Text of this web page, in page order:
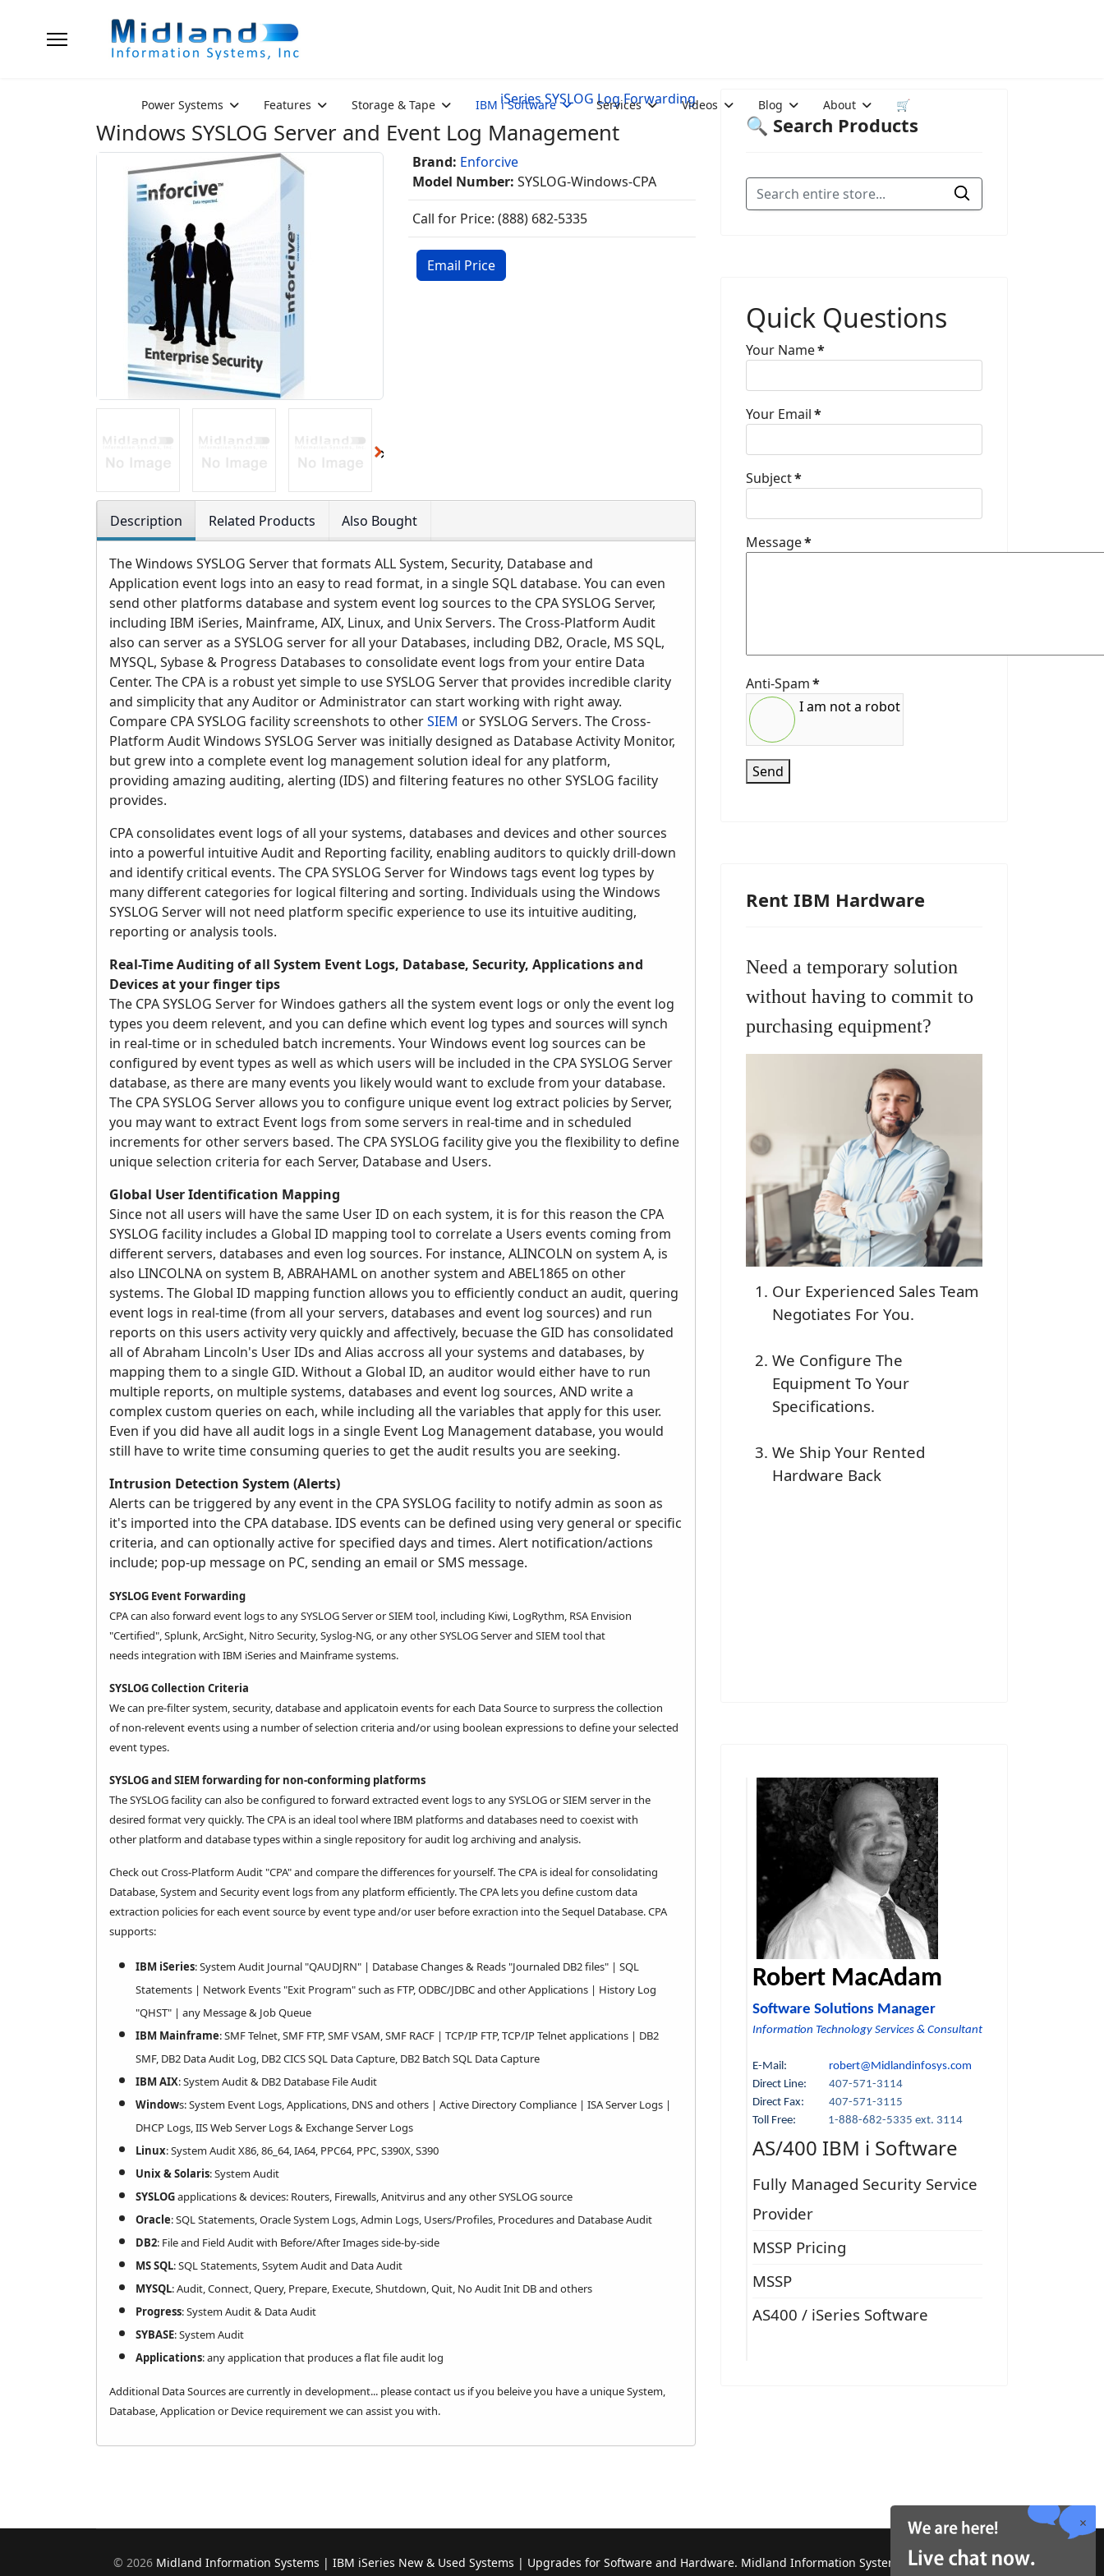
Power Systems Features Storage & Tape IBM i Software Services Videos Blog About 🛒
iSeries SYSLOG Log Forwarding
Windows SYSLOG Server and Event Log Management
Brand: Enforcive
Model Number: SYSLOG-Windows-CPA
Call for Price: (888) 682-5335
Email Price
Description Related Products Also Bought
The Windows SYSLOG Server that formats ALL System, Security, Database and
Application event logs into an easy to read format, in a single SQL database. You can even
send other platforms database and system event log sources to the CPA SYSLOG Server,
including IBM iSeries, Mainframe, AIX, Linux, and Unix Servers. The Cross-Platform Audit
also can server as a SYSLOG server for all your Databases, including DB2, Oracle, MS SQL,
MYSQL, Sybase & Progress Databases to consolidate event logs from your entire Data
Center. The CPA is a robust yet simple to use SYSLOG Server that provides incredible clarity
and simplicity that any Auditor or Administrator can start working with right away.
Compare CPA SYSLOG facility screenshots to otherSIEM or SYSLOG Servers. The Cross-
Platform Audit Windows SYSLOG Server was initially designed as Database Activity Monitor,
but grew into a complete event log management solution ideal for any platform,
providing amazing auditing, alerting (IDS) and filtering features no other SYSLOG facility
provides.
CPA consolidates event logs of all your systems, databases and devices and other sources
into a powerful intuitive Audit and Reporting facility, enabling auditors to quickly drill-down
and identify critical events. The CPA SYSLOG Server for Windows tags event log types by
many different categories for logical filtering and sorting. Individuals using the Windows
SYSLOG Server will not need platform specific experience to use its intuitive auditing,
reporting or analysis tools.
Real-Time Auditing of all System Event Logs, Database, Security, Applications and
Devices at your finger tips
The CPA SYSLOG Server for Windoes gathers all the system event logs or only the event log
types you deem relevent, and you can define which event log types and sources will synch
in real-time or in scheduled batch increments. Your Windows event log sources can be
configured by event types as well as which users will be included in the CPA SYSLOG Server
database, as there are many events you likely would want to exclude from your database.
The CPA SYSLOG Server allows you to configure unique event log extract policies by Server,
you may want to extract Event logs from some servers in real-time and in scheduled
increments for other servers based. The CPA SYSLOG facility give you the flexibility to define
unique selection criteria for each Server, Database and Users.
Global User Identification Mapping
Since not all users will have the same User ID on each system, it is for this reason the CPA
SYSLOG facility includes a Global ID mapping tool to correlate a Users events coming from
different servers, databases and even log sources. For instance, ALINCOLN on system A, is
also LINCOLNA on system B, ABRAHAML on another system and ABEL1865 on other
systems. The Global ID mapping function allows you to efficiently conduct an audit, quering
event logs in real-time (from all your servers, databases and event log sources) and run
reports on this users activity very quickly and affectively, becuase the GID has consolidated
all of Abraham Lincoln's User IDs and Alias accross all your systems and databases, by
mapping them to a single GID. Without a Global ID, an auditor would either have to run
multiple reports, on multiple systems, databases and event log sources, AND write a
complex custom queries on each, while including all the variables that apply for this user.
Even if you did have all audit logs in a single Event Log Management database, you would
still have to write time consuming queries to get the audit results you are seeking.
Intrusion Detection System (Alerts)
Alerts can be triggered by any event in the CPA SYSLOG facility to notify admin as soon as
it's imported into the CPA database. IDS events can be defined using very general or specific
criteria, and can optionally active for specified days and times. Alert notification/actions
include; pop-up message on PC, sending an email or SMS message.
SYSLOG Event Forwarding
CPAcan also forward event logs to any SYSLOG Server or SIEM tool, including Kiwi, LogRythm, RSA Envision
"Certified", Splunk, ArcSight, Nitro Security, Syslog-NG, or any otherSYSLOG Serverand SIEM tool that
needs integration with IBM iSeriesand Mainframe systems.
SYSLOG Collection Criteria
We can pre-filter system, security, database and applicatoin events for each Data Source to surpress the collection
of non-relevent events using a number of selection criteria and/or using boolean expressions to define your selected
event types.
SYSLOG and SIEM forwarding for non-conforming platforms
The SYSLOG facility can also be configured to forward extracted event logs to any SYSLOG or SIEM server in the
desired format very quickly. The CPA is an ideal tool where IBM platforms and databases need to coexist with
other platform and database types within a single repository for audit log archiving and analysis.
Check out Cross-Platform Audit "CPA" and compare the differences for yourself. The CPA is ideal for consolidating
Database, System and Security event logs from any platform efficiently. The CPA lets you define custom data
extraction policies for each event source by event type and/or user before exraction into the Sequel Database. CPA
supports:
IBM iSeries: System Audit Journal "QAUDJRN" | Database Changes & Reads "Journaled DB2 files" | SQL
Statements | Network Events "Exit Program" such as FTP, ODBC/JDBC and other Applications | History Log
"QHST" | any Message & Job Queue
IBM Mainframe: SMF Telnet, SMF FTP, SMF VSAM, SMF RACF | TCP/IP FTP, TCP/IP Telnet applications | DB2
SMF, DB2 Data Audit Log, DB2 CICS SQL Data Capture, DB2 Batch SQL Data Capture
IBM AIX: System Audit & DB2 Database File Audit
Windows: System Event Logs, Applications, DNS and others | Active Directory Compliance | ISA Server Logs |
DHCP Logs, IIS Web Server Logs & Exchange Server Logs
Linux: System Audit X86, 86_64, IA64, PPC64, PPC, S390X, S390
Unix & Solaris: System Audit
SYSLOGapplications & devices: Routers, Firewalls, Anitvirus and any other SYSLOG source
Oracle: SQL Statements, Oracle System Logs, Admin Logs, Users/Profiles, Procedures and Database Audit
DB2: File and Field Audit with Before/After Images side-by-side
MS SQL: SQL Statements, Ssytem Audit and Data Audit
MYSQL: Audit, Connect, Query, Prepare, Execute, Shutdown, Quit, No Audit Init DB and others
Progress: System Audit & Data Audit
SYBASE: System Audit
Applications: any application that produces a flat file audit log
​Additional Data Sources are currently in development... please contact us if you beleive you have a unique System,
Database, Application or Device requirement we can assist you with.
🔍 Search Products
Quick Questions
Your Name*
Your Email*
Subject*
Message*
Anti-Spam*
I am not a robot
Send
Rent IBM Hardware
Need a temporary solution
without having to commit to
purchasing equipment?
Our Experienced Sales Team
Negotiates For You.
We Configure The
Equipment To Your
Specifications.
We Ship Your Rented
Hardware Back
Robert MacAdam
Software Solutions Manager
Information Technology Services & Consultant
E-Mail: robert@Midlandinfosys.com
Direct Line: 407-571-3114
Direct Fax:
407-571-3115
Toll Free:
1-888-682-5335 ext. 3114
AS/400 IBM i Software
Fully Managed Security Service
Provider
MSSP Pricing
MSSP
AS400 / iSeries Software
© 2026 Midland Information Systems | IBM iSeries New & Used Systems | Upgrades for Software and Hardware. Midland Information Systems 2130 Platinum Rd,